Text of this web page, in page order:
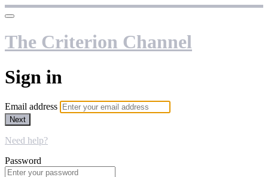
The Criterion Channel
Sign in
Email address
Next
Need help?
Password